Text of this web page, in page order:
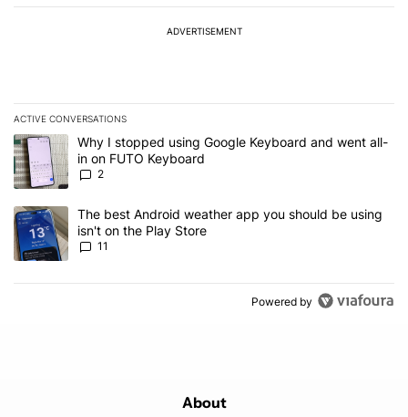
ADVERTISEMENT
ACTIVE CONVERSATIONS
The following is a list of the most commented articles in the last 7
A trending article titled "Why I stopped using Google Keyboard
Why I stopped using Google Keyboard and went all-
in on FUTO Keyboard
2
A trending article titled "The best Android weather app you
The best Android weather app you should be using
isn't on the Play Store
11
Powered by
About